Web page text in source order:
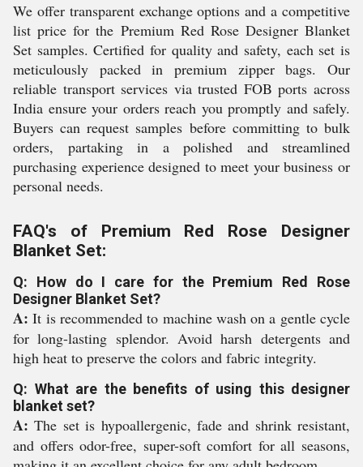
We offer transparent exchange options and a competitive
list price for the Premium Red Rose Designer Blanket
Set samples. Certified for quality and safety, each set is
meticulously packed in premium zipper bags. Our
reliable transport services via trusted FOB ports across
India ensure your orders reach you promptly and safely.
Buyers can request samples before committing to bulk
orders, partaking in a polished and streamlined
purchasing experience designed to meet your business or
personal needs.
FAQ's of Premium Red Rose Designer
Blanket Set:
Q: How do I care for the Premium Red Rose
Designer Blanket Set?
A: It is recommended to machine wash on a gentle cycle
for long-lasting splendor. Avoid harsh detergents and
high heat to preserve the colors and fabric integrity.
Q: What are the benefits of using this designer
blanket set?
A: The set is hypoallergenic, fade and shrink resistant,
and offers odor-free, super-soft comfort for all seasons,